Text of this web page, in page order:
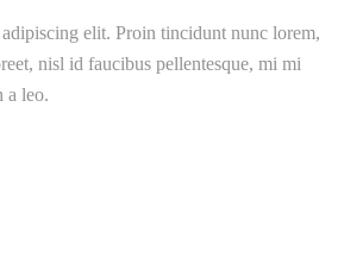
elit. Proin tincidunt nunc lorem,
nisl id faucibus pellentesque, mi mi
a leo.